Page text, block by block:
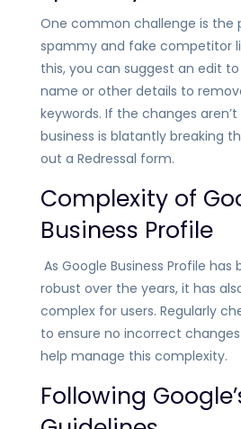
One common challenge is the
spammy and fake competitor
this, you can suggest an edit
name or other details to
keywords. If the changes
business is blatantly breaking
out a Redressal form.
Complexity of
Business Profile
As Google Business Profile
robust over the years, it has
complex for users. Regularly
to ensure no incorrect
help manage this complexity.
Following